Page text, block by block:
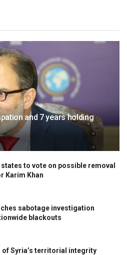
and 7 years holding
states to vote on possible removal
Karim Khan
sabotage investigation
blackouts
of Syria’s territorial integrity